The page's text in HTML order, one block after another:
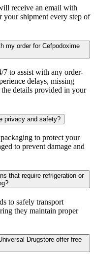
receive an email with
shipment every step of
my order for Cefpodoxime
7 to assist with any order-
delays, missing
details provided in your
privacy and safety?
to protect your
to prevent damage and
that require refrigeration or
to safely transport
they maintain proper
Drugstore offer free